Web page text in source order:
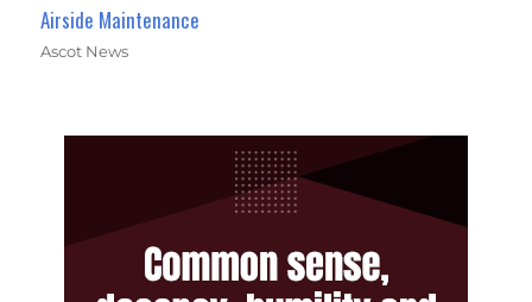
Airside Maintenance
Ascot News